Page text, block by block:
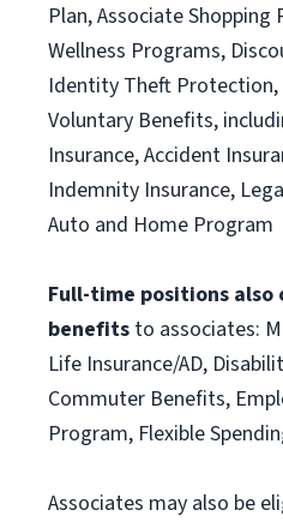
Plan, Associate
Wellness Programs,
Identity Theft Protection,
Voluntary Benefits,
Insurance, Accident
Indemnity Insurance,
Auto and Home Program
Full-time positions
benefits to associates:
Life Insurance/AD,
Commuter Benefits,
Program, Flexible
Associates may also be